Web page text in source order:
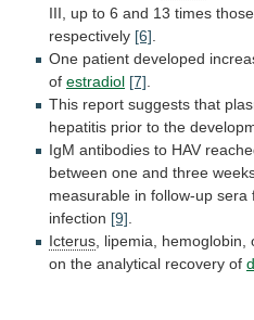
III,
up to 6 and 13 times those
respectively [6]
One patient developed
of estradiol [7]
This report suggests that
hepatitis prior to the
IgM antibodies to HAV
between one and three
measurable in follow-up sera
infection [9]
Icterus lipemia, hemoglobin,
on the analytical recovery of